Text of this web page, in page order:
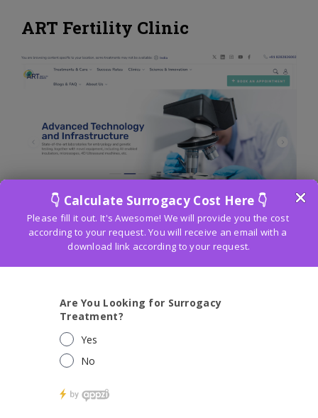
ART Fertility Clinic
ART Fertility Clinicin Ghatkopar is an
encouraging sign for couples confronting
Helped Conceptive Innovations
(Craftsmanship), the center offers progressed
treatments like IVF and ICSI. The middle’s
obligation to joining clinical skill with
sought-after objective for people on their